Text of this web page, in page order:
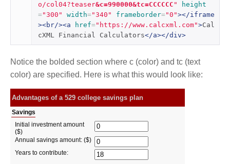
o/col04?teaser&c=990000&tc=CCCCCC "
height
="300" width="340" frameborder="0"></iframe
><br/><a
href="https://www.calcxml.com">Cal
cXML Financial Calculators</a></div>
Notice the bolded section where c (color) and tc (text
color) are specified. Here is what this would look like: